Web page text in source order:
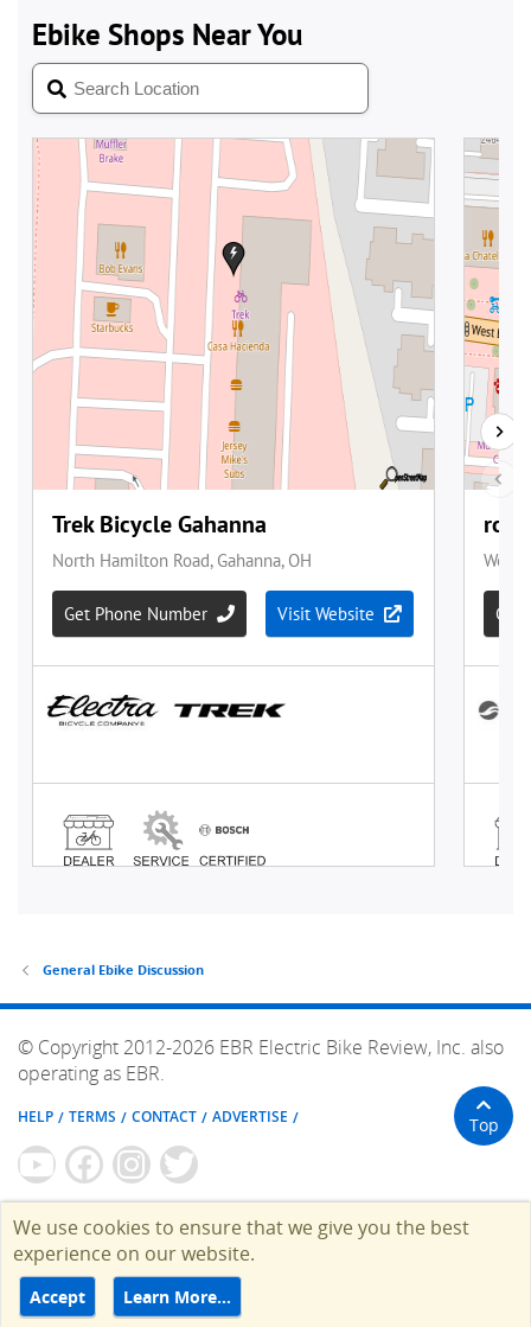
General Ebike Discussion
© Copyright 2012-2026 EBR Electric Bike Review, Inc. also
operating as EBR.
HELP TERMS CONTACT ADVERTISE Top
We use cookies to ensure that we give you the best
experience on our website.
Accept Learn More…